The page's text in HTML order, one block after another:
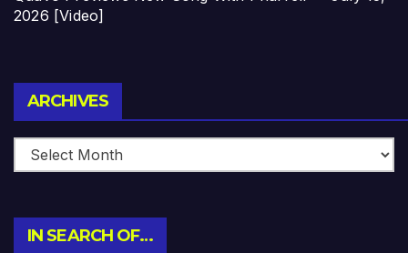
2026 [Video]
ARCHIVES
IN SEARCH OF…